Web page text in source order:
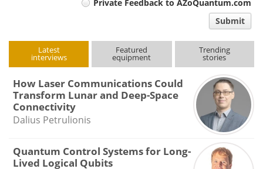
Private Feedback to AZoQuantum.com
Submit
Latest
interviews
Featured
equipment
Trending
stories
How Laser Communications Could
Transform Lunar and Deep-Space
Connectivity
Dalius Petrulionis
Quantum Control Systems for Long-
Lived Logical Qubits